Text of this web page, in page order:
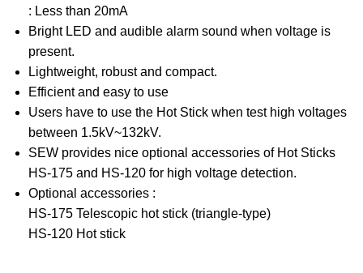
: Less than 20mA
Bright LED and audible alarm sound when voltage is
present.
Lightweight, robust and compact.
Efficient and easy to use
Users have to use the Hot Stick when test high voltages
between 1.5kV~132kV.
SEW provides nice optional accessories of Hot Sticks
HS-175 and HS-120 for high voltage detection.
Optional accessories :
HS-175 Telescopic hot stick (triangle-type)
HS-120 Hot stick